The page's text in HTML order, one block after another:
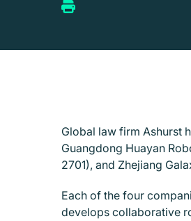
Global law firm Ashurst
Guangdong Huayan
2701), and Zhejiang
Each of the four
develops collaborative